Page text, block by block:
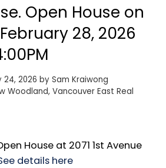
Open House on
28, 2026
24, 2026 by Sam Kraiwong
Woodland, Vancouver East Real
House at 2071 1st Avenue
details here